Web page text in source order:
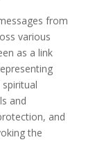
from
various
as a link
and
and
the